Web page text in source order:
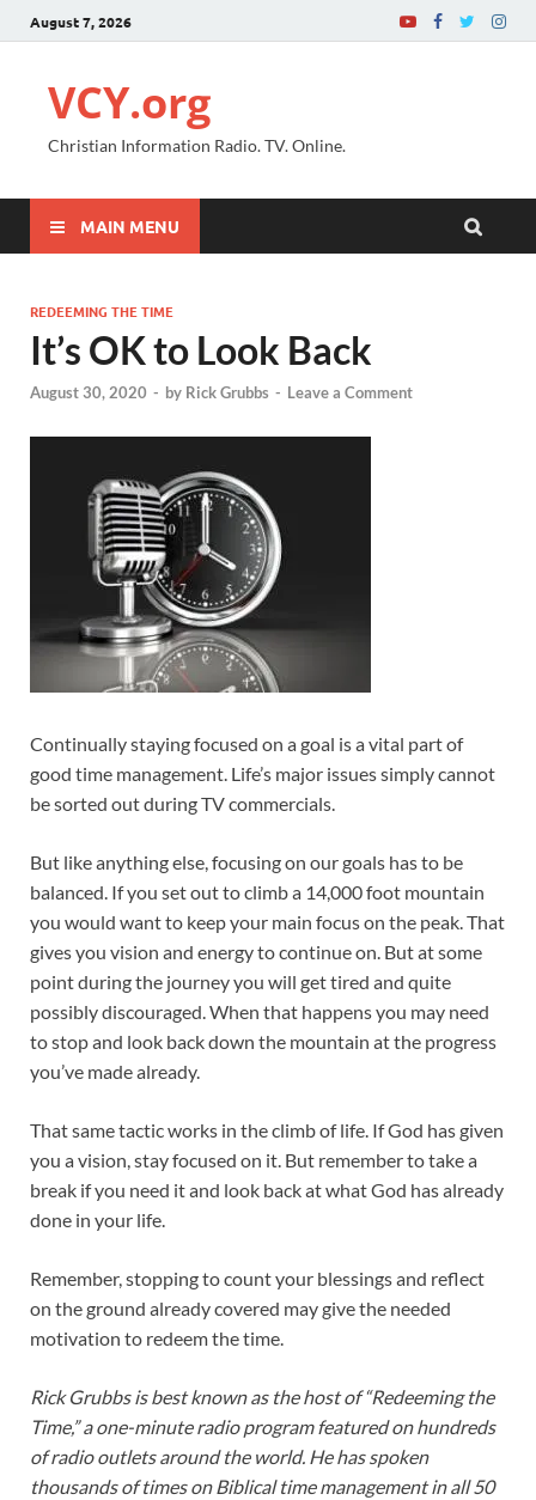
August 7, 2026
VCY.org
Christian Information Radio. TV. Online.
MAIN MENU
REDEEMING THE TIME
It’s OK to Look Back
August 30, 2020 - by Rick Grubbs - Leave a Comment
Continually staying focused on a goal is a vital part of
good time management. Life’s major issues simply cannot
be sorted out during TV commercials.
But like anything else, focusing on our goals has to be
balanced. If you set out to climb a 14,000 foot mountain
you would want to keep your main focus on the peak. That
gives you vision and energy to continue on. But at some
point during the journey you will get tired and quite
possibly discouraged. When that happens you may need
to stop and look back down the mountain at the progress
you’ve made already.
That same tactic works in the climb of life. If God has given
you a vision, stay focused on it. But remember to take a
break if you need it and look back at what God has already
done in your life.
Remember, stopping to count your blessings and reflect
on the ground already covered may give the needed
motivation to redeem the time.
Rick Grubbs is best known as the host of “Redeeming the
Time,” a one-minute radio program featured on hundreds
of radio outlets around the world. He has spoken
thousands of times on Biblical time management in all 50